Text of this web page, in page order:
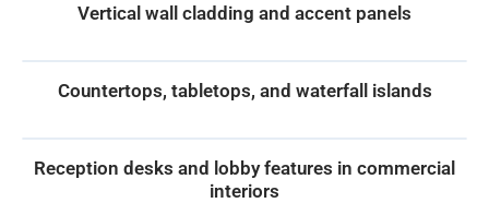
Vertical wall cladding and accent panels
Countertops, tabletops, and waterfall islands
Reception desks and lobby features in commercial
interiors